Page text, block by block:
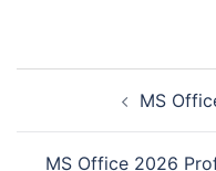
MS
MS Office 2026